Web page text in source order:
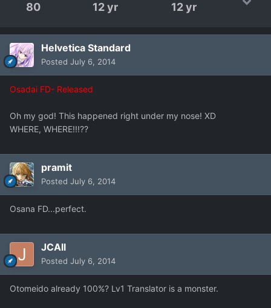
80 12 yr 12 yr
Helvetica Standard
Posted July 6, 2014
Osadai FD- Released
Oh my god! This happened right under my nose! XD
WHERE, WHERE!!!??
pramit
Posted July 6, 2014
Osana FD...perfect.
JCAll
Posted July 6, 2014
Otomeido already 100%? Lv1 Translator is a monster.